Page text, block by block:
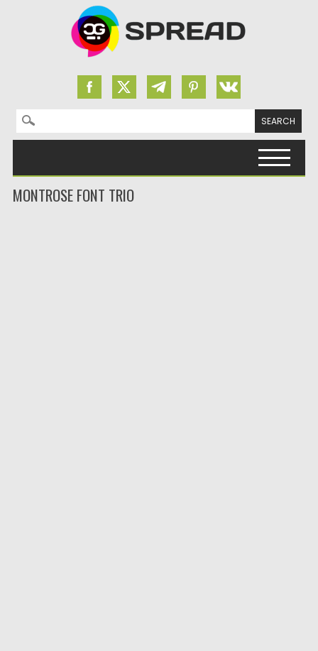
Search for:
MONTROSE FONT TRIO